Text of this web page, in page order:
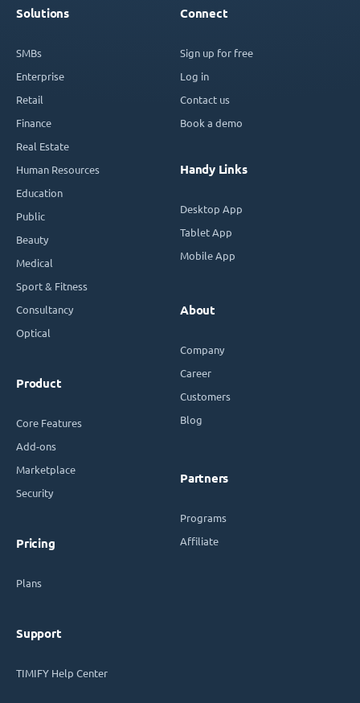
Solutions
SMBs
Enterprise
Retail
Finance
Real Estate
Human Resources
Education
Public
Beauty
Medical
Sport & Fitness
Consultancy
Optical
Product
Core Features
Add-ons
Marketplace
Security
Pricing
Plans
Support
TIMIFY Help Center
Connect
Sign up for free
Log in
Contact us
Book a demo
Handy Links
Desktop App
Tablet App
Mobile App
About
Company
Career
Customers
Blog
Partners
Programs
Affiliate